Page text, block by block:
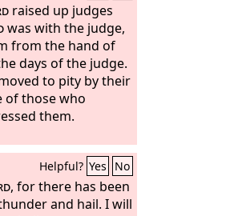
raised up judges
was with the judge,
from the hand of
days of the judge.
to pity by their
of those who
them.
Helpful? Yes No
, for there has been
and hail. I will